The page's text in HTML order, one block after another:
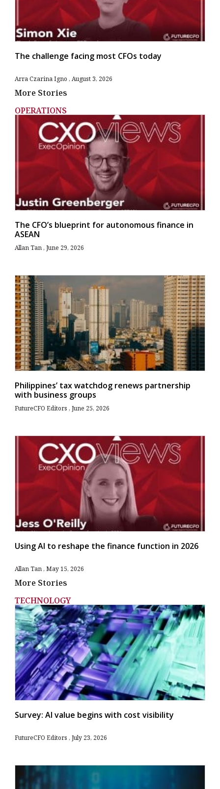
The challenge facing most CFOs today
Arra Czarina Igno August 3, 2026
More Stories
OPERATIONS
The CFO’s blueprint for autonomous finance in
ASEAN
Allan Tan June 29, 2026
Philippines’ tax watchdog renews partnership
with business groups
FutureCFO Editors June 25, 2026
Using AI to reshape the finance function in 2026
Allan Tan May 15, 2026
More Stories
TECHNOLOGY
Survey: AI value begins with cost visibility
FutureCFO Editors July 23, 2026